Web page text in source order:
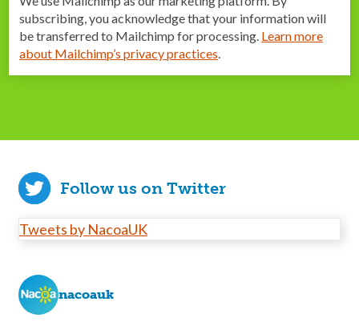
subscribing, you acknowledge that your information will
be transferred to Mailchimp for processing. Learn more
about Mailchimp’s privacy practices.
Follow us on Twitter
Tweets by NacoaUK
nacoauk